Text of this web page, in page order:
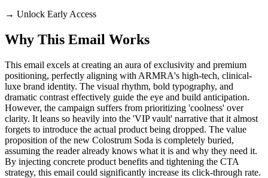
→ Unlock Early Access
Why This Email Works
This email excels at creating an aura of exclusivity and premium
positioning, perfectly aligning with ARMRA's high-tech, clinical-
luxe brand identity. The visual rhythm, bold typography, and
dramatic contrast effectively guide the eye and build anticipation.
However, the campaign suffers from prioritizing 'coolness' over
clarity. It leans so heavily into the 'VIP vault' narrative that it almost
forgets to introduce the actual product being dropped. The value
proposition of the new Colostrum Soda is completely buried,
assuming the reader already knows what it is and why they need it.
By injecting concrete product benefits and tightening the CTA
strategy, this email could significantly increase its click-through rate.